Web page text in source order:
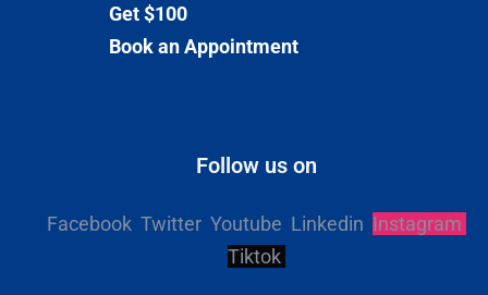
Get $100
Book an Appointment
Follow us on
Facebook Twitter Youtube Linkedin Instagram
Tiktok